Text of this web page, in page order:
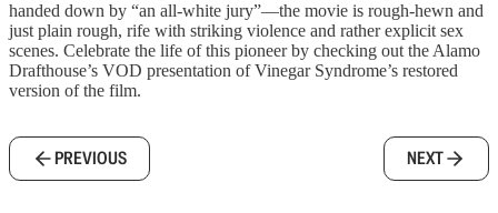
handed down by “an all-white jury”—the movie is rough-hewn and
just plain rough, rife with striking violence and rather explicit sex
scenes. Celebrate the life of this pioneer by checking out the Alamo
Drafthouse’s VOD presentation of Vinegar Syndrome’s restored
version of the film.
PREVIOUS NEXT